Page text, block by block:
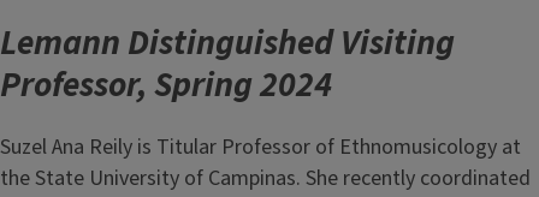
Lemann Distinguished Visiting
Professor, Spring 2024
Suzel Ana Reily is Titular Professor of Ethnomusicology at
the State University of Campinas. She recently coordinated